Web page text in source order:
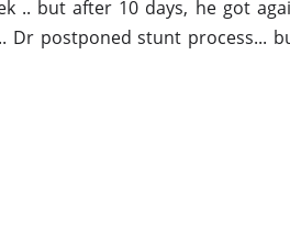
.. but after 10 days, he got
Dr postponed stunt process...